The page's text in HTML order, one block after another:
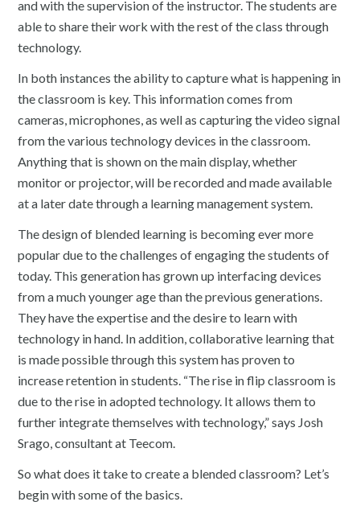
and with the supervision of the instructor. The students are
able to share their work with the rest of the class through
technology.
In both instances the ability to capture what is happening in
the classroom is key. This information comes from
cameras, microphones, as well as capturing the video signal
from the various technology devices in the classroom.
Anything that is shown on the main display, whether
monitor or projector, will be recorded and made available
at a later date through a learning management system.
The design of blended learning is becoming ever more
popular due to the challenges of engaging the students of
today. This generation has grown up interfacing devices
from a much younger age than the previous generations.
They have the expertise and the desire to learn with
technology in hand. In addition, collaborative learning that
is made possible through this system has proven to
increase retention in students. “The rise in flip classroom is
due to the rise in adopted technology. It allows them to
further integrate themselves with technology,” says Josh
Srago, consultant at Teecom.
So what does it take to create a blended classroom? Let’s
begin with some of the basics.